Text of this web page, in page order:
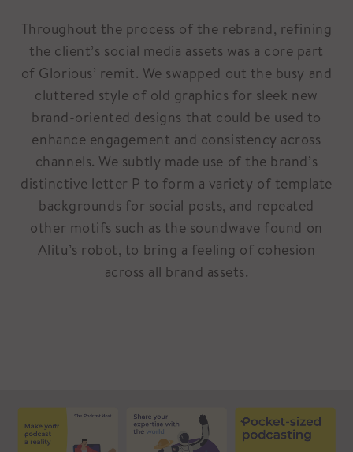
Throughout the process of the rebrand, refining
the client’s social media assets was a core part
of Glorious’ remit. We swapped out the busy and
cluttered style of old graphics for sleek new
brand-oriented designs that could be used to
enhance engagement and consistency across
channels. We subtly made use of the brand’s
distinctive letter P to form a variety of template
backgrounds for social posts, and repeated
other motifs such as the soundwave found on
Alitu’s robot, to bring a feeling of cohesion
across all brand assets.